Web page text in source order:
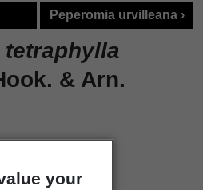
your
Peperomia urvilleana ›
tetraphylla
& Arn.
Hook. et Arn. Bot.